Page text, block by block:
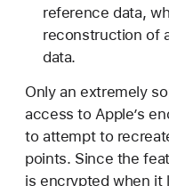
reference data,
reconstruction of
data.
Only an extremely
access to Apple’s
to attempt to
points. Since the
is encrypted when it